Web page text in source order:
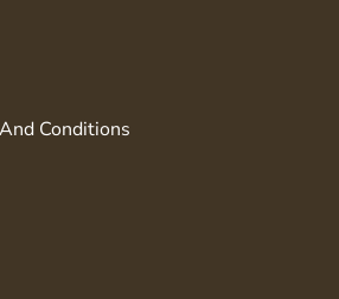
Conditions